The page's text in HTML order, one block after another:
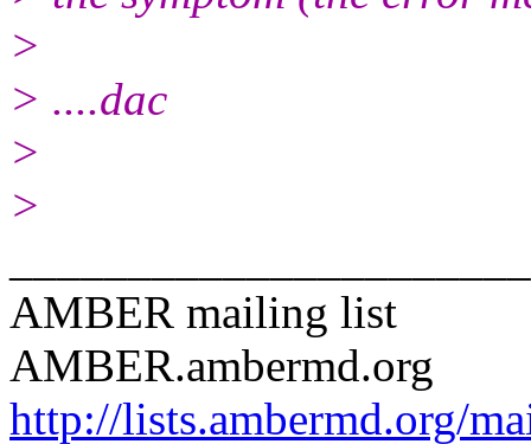
>
> ....dac
>
>
AMBER mailing list
AMBER.ambermd.org
http://lists.ambermd.org/